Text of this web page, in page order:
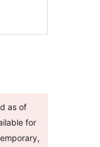
as of
for